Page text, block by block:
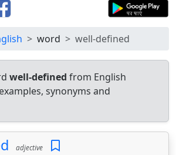
word well-defined
well-defined from English
synonyms and
adjective